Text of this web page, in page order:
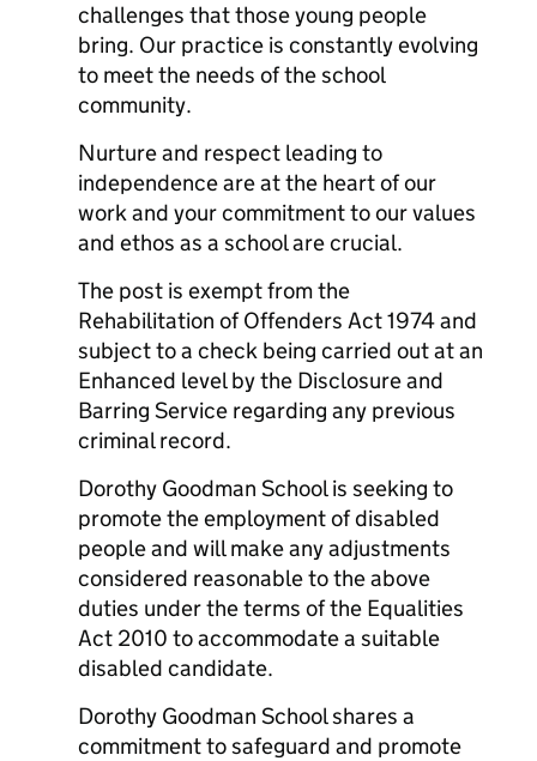
challenges that those young people
bring. Our practice is constantly evolving
to meet the needs of the school
community.
Nurture and respect leading to
independence are at the heart of our
work and your commitment to our values
and ethos as a school are crucial.
The post is exempt from the
Rehabilitation of Offenders Act 1974 and
subject to a check being carried out at an
Enhanced level by the Disclosure and
Barring Service regarding any previous
criminal record.
Dorothy Goodman School is seeking to
promote the employment of disabled
people and will make any adjustments
considered reasonable to the above
duties under the terms of the Equalities
Act 2010 to accommodate a suitable
disabled candidate.
Dorothy Goodman School shares a
commitment to safeguard and promote